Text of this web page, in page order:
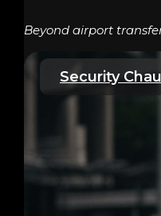
Beyond airport
Security